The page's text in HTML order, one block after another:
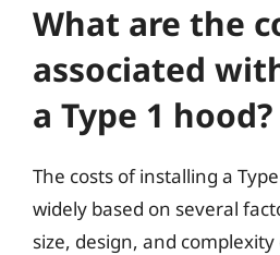
What are the
associated
a Type 1 hood?
The costs of installing a
widely based on several
size, design, and